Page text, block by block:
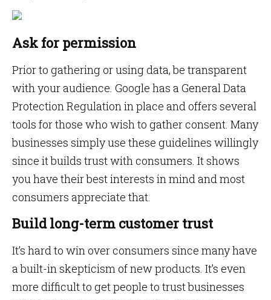
Ask for permission
Prior to gathering or using data, be transparent
with your audience. Google has a General Data
Protection Regulation in place and offers several
tools for those who wish to gather consent. Many
businesses simply use these guidelines willingly
since it builds trust with consumers. It shows
you have their best interests in mind and most
consumers appreciate that.
Build long-term customer trust
It’s hard to win over consumers since many have
a built-in skepticism of new products. It’s even
more difficult to get people to trust businesses